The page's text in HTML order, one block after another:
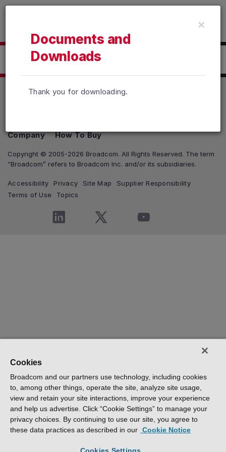
Read the accessibility statement or contact us with
Documents and
Downloads
×
Thank you for downloading.
Company
How To Buy
Copyright © 2005-2026 Broadcom. All Rights Reserved. The term
“Broadcom” refers to Broadcom Inc. and/or its subsidiaries.
Accessibility Privacy Site Map
Supplier Responsibility
Terms of Use
Topics
Cookies
Broadcom and our partners use technology, including cookies
to, among other things, operate the site, analyze site usage,
view and retain your site interactions, improve your experience
and help us advertise. Click “Cookie Settings” to manage your
privacy choices. By continuing to use our site, you agree to
these data practices as described in our Cookie Notice